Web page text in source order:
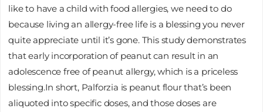
like to have a child with food allergies, we need to do
because living an allergy-free life is a blessing you never
quite appreciate until it’s gone. This study demonstrates
that early incorporation of peanut can result in an
adolescence free of peanut allergy, which is a priceless
blessing.In short, Palforzia is peanut flour that’s been
aliquoted into specific doses, and those doses are